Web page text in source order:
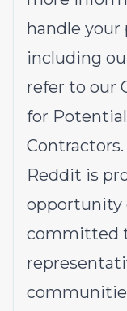
handle your
including
refer to our
for
Contractors.
Reddit is
opportunity
committed